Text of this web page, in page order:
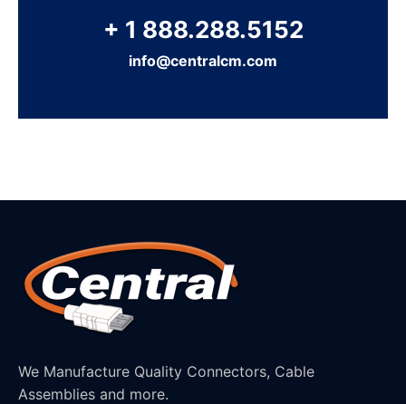
+ 1 888.288.5152
info@centralcm.com
We Manufacture Quality Connectors, Cable
Assemblies and more.